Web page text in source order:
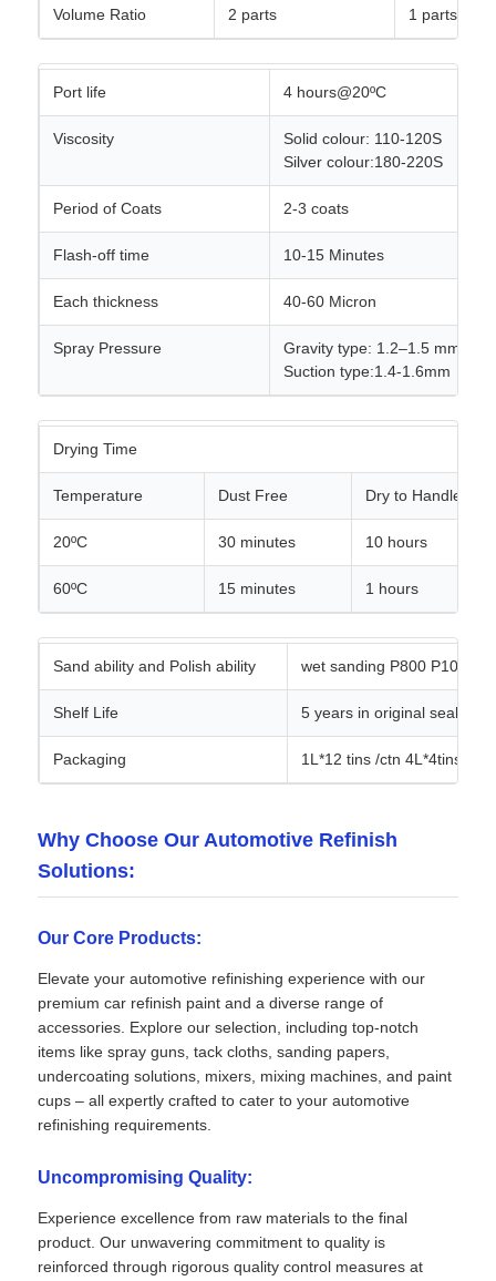
Volume Ratio 2 parts 1 parts
Port life 4 hours@20ºC
Viscosity
Solid colour: 110-120S
Silver colour:180-220S
Period of Coats 2-3 coats
Flash-off time 10-15 Minutes
Each thickness 40-60 Micron
Spray Pressure
Gravity type: 1.2–1.5 mm,
Suction type:1.4-1.6mm
Drying Time
Temperature Dust Free Dry to Handle
20ºC 30 minutes 10 hours
60ºC 15 minutes 1 hours
Sand ability and Polish ability wet sanding P800 P1000
Shelf Life 5 years in original sealed
Packaging 1L*12 tins /ctn 4L*4tins /ctn
Why Choose Our Automotive Refinish
Solutions:
Our Core Products:
Elevate your automotive refinishing experience with our
premium car refinish paint and a diverse range of
accessories. Explore our selection, including top-notch
items like spray guns, tack cloths, sanding papers,
undercoating solutions, mixers, mixing machines, and paint
cups – all expertly crafted to cater to your automotive
refinishing requirements.
Uncompromising Quality:
Experience excellence from raw materials to the final
product. Our unwavering commitment to quality is
reinforced through rigorous quality control measures at